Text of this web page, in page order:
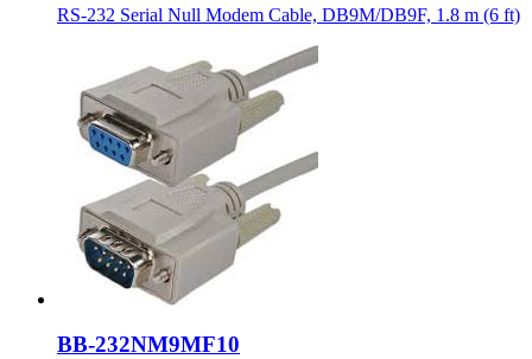
RS-232 Serial Null Modem Cable, DB9M/DB9F, 1.8 m (6 ft)
BB-232NM9MF10